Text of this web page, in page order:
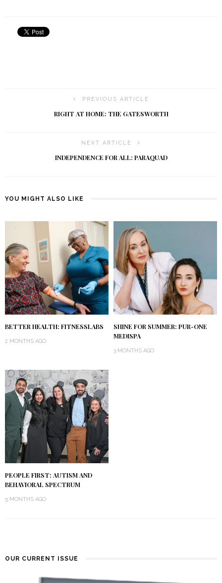
PREVIOUS ARTICLE
RIGHT AT HOME: THE GATESWORTH
NEXT ARTICLE
INDEPENDENCE FOR ALL: PARAQUAD
YOU MIGHT ALSO LIKE
BETTER HEALTH: FITNESSLABS
2 MONTHS AGO
SHINE FOR SUMMER: PUR-ONE
MEDISPA
3 MONTHS AGO
PEOPLE FIRST: AUTISM AND
BEHAVIORAL SPECTRUM
5 MONTHS AGO
OUR CURRENT ISSUE